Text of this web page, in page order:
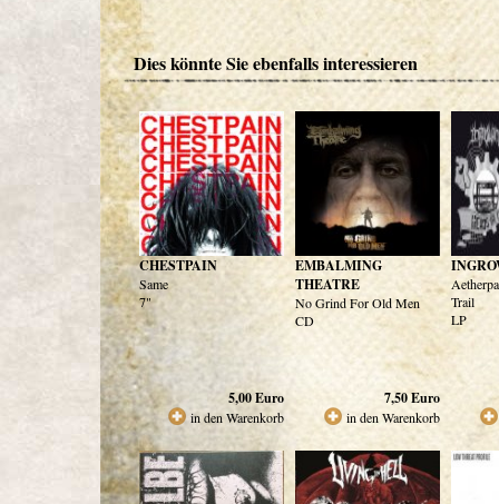
Dies könnte Sie ebenfalls interessieren
CHESTPAIN
Same
7"
5,00Euro
in den Warenkorb
EMBALMING
THEATRE
No Grind For Old Men
CD
7,50Euro
in den Warenkorb
Trail
LP